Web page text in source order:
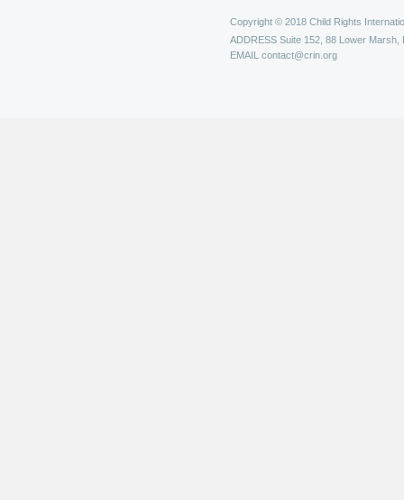
Copyright © 2018 Child Rights
ADDRESS Suite 152, 88 Lower Marsh,
EMAIL contact@crin.org